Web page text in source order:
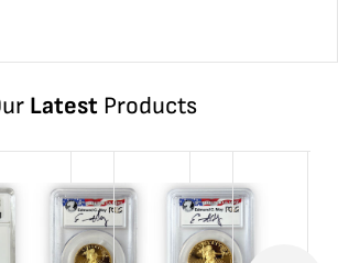
LatestProducts